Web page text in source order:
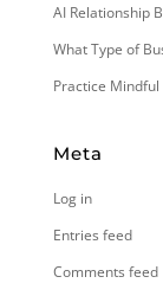
AI Relationship
What Type of
Practice
Meta
Log in
Entries feed
Comments feed